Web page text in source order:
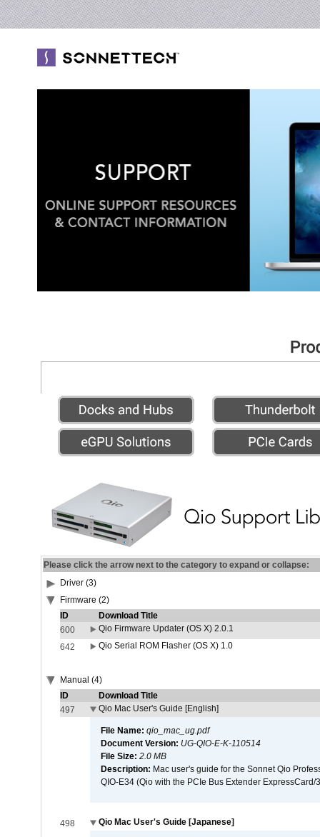
Please click the arrow next to the category to expand or collapse:
Driver (3)
Firmware (2)
ID
Download Title
600
Qio Firmware Updater (OS X) 2.0.1
642
Qio Serial ROM Flasher (OS X) 1.0
Manual (4)
ID
Download Title
497
Qio Mac User's Guide [English]
File Name: qio_mac_ug.pdf
Document Version: UG-QIO-E-K-110514
File Size: 2.0 MB
Description: Mac user's guide for the Sonnet Qio
QIO-E34 (Qio with the PCIe Bus Extender
498 Qio Mac User's Guide [Japanese]